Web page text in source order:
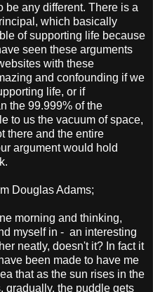
be any different. There is a
which basically
of supporting life because
seen these arguments
with these
and confounding if we
life, or if
the 99.999% of the
to us the vacuum of space,
there and the entire
argument would hold
Douglas Adams;
morning and thinking,
myself in - an interesting
neatly, doesn't it? In fact it
been made to have me
that as the sun rises in the
gradually, the puddle gets